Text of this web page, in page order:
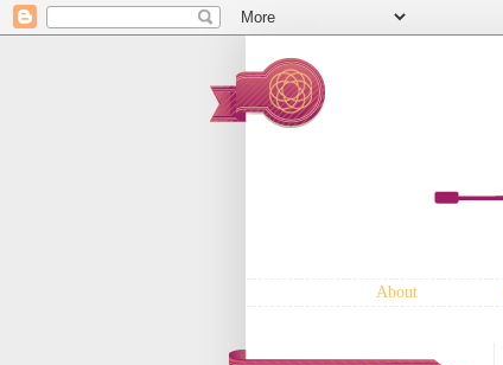
About